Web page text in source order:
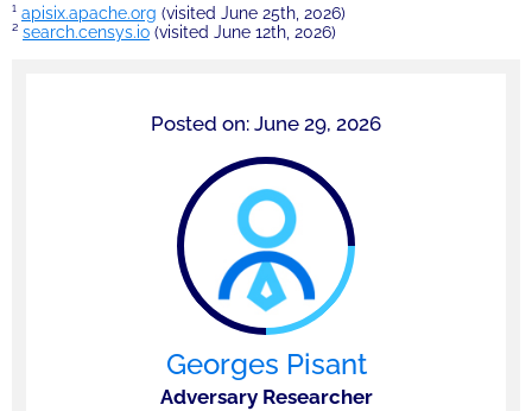
¹ apisix.apache.org (visited June 25th, 2026)
² search.censys.io (visited June 12th, 2026)
Posted on: June 29, 2026
Georges Pisant
Adversary Researcher